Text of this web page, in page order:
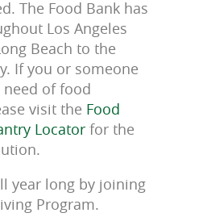
The Food Bank has
Los Angeles
Beach to the
If you or someone
of food
visit the Food
Locator for the
year long by joining
Program.